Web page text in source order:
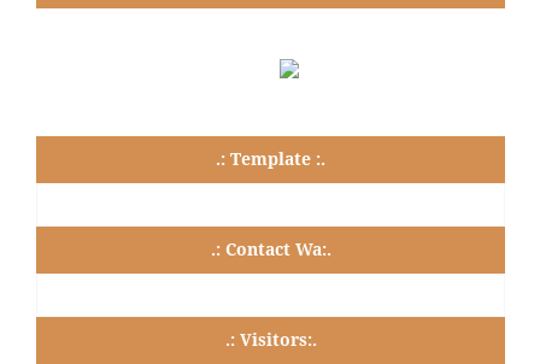
.: Template :.
.: Contact Wa:.
.: Visitors:.